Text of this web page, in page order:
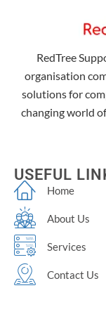
RedTree
organisation
solutions for
changing world
USEFUL
Home
About Us
Services
Contact Us